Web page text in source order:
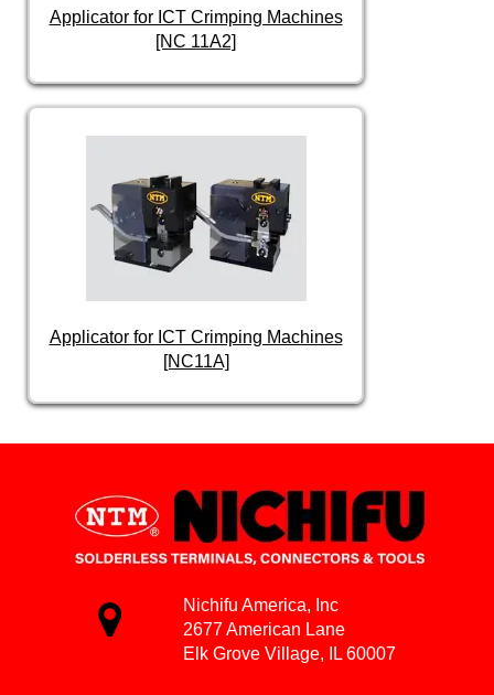
Applicator for ICT Crimping Machines
[NC 11A2]
Applicator for ICT Crimping Machines
[NC11A]
Nichifu America, Inc
2677 American Lane
Elk Grove Village, IL 60007